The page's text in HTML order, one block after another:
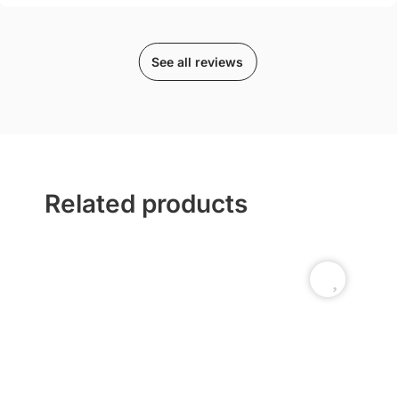
See all reviews
Related products